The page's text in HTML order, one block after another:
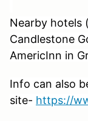
Nearby hotels
Candlestone
AmericInn in
Info can also
site- https://